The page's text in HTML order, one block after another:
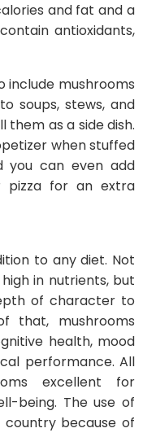
and fat and a
antioxidants,
include mushrooms
soups, stews, and
them as a side dish.
when stuffed
you can even add
pizza for an extra
to any diet. Not
in nutrients, but
of character to
that, mushrooms
health, mood
performance. All
excellent for
being. The use of
country because of